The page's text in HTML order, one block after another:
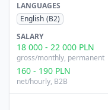
LANGUAGES
English (B2)
SALARY
18 000 - 22 000 PLN
gross/monthly, permanent
160 - 190 PLN
net/hourly, B2B